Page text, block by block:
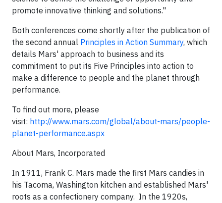
promote innovative thinking and solutions."
Both conferences come shortly after the publication of
the second annual Principles in Action Summary, which
details Mars' approach to business and its
commitment to put its Five Principles into action to
make a difference to people and the planet through
performance.
To find out more, please
visit: http://www.mars.com/global/about-mars/people-
planet-performance.aspx
About Mars, Incorporated
In 1911, Frank C. Mars made the first Mars candies in
his Tacoma, Washington kitchen and established Mars'
roots as a confectionery company. In the 1920s,